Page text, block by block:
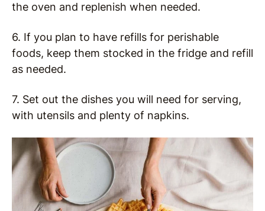
the oven and replenish when needed.
6. If you plan to have refills for perishable
foods, keep them stocked in the fridge and refill
as needed.
7. Set out the dishes you will need for serving,
with utensils and plenty of napkins.